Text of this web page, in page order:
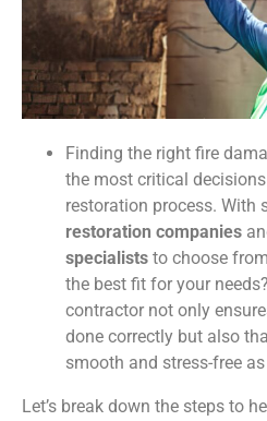
Finding the right fire
the most critical
restoration process. With
restoration companies
specialists to choose
the best fit for your
contractor not only
done correctly but also
smooth and stress-free
Let’s break down the steps to